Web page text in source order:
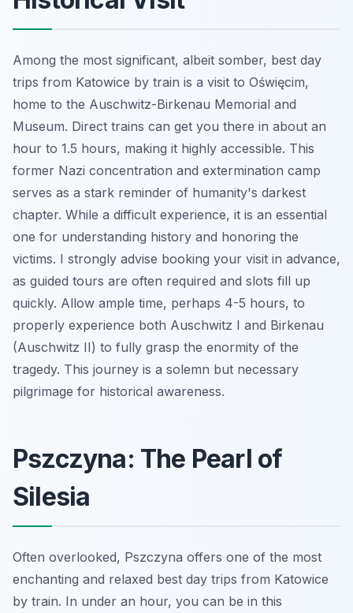
Among the most significant, albeit somber, best day
trips from Katowice by train is a visit to Oświęcim,
home to the Auschwitz-Birkenau Memorial and
Museum. Direct trains can get you there in about an
hour to 1.5 hours, making it highly accessible. This
former Nazi concentration and extermination camp
serves as a stark reminder of humanity's darkest
chapter. While a difficult experience, it is an essential
one for understanding history and honoring the
victims. I strongly advise booking your visit in advance,
as guided tours are often required and slots fill up
quickly. Allow ample time, perhaps 4-5 hours, to
properly experience both Auschwitz I and Birkenau
(Auschwitz II) to fully grasp the enormity of the
tragedy. This journey is a solemn but necessary
pilgrimage for historical awareness.
Pszczyna: The Pearl of
Silesia
Often overlooked, Pszczyna offers one of the most
enchanting and relaxed best day trips from Katowice
by train. In under an hour, you can be in this